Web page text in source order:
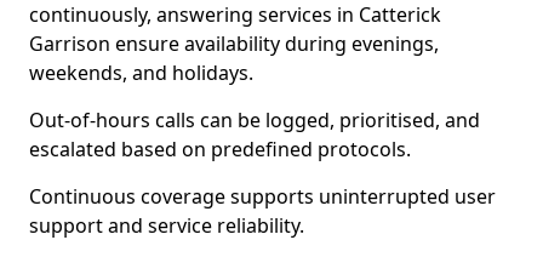
continuously, answering services in Catterick
Garrison ensure availability during evenings,
weekends, and holidays.
Out-of-hours calls can be logged, prioritised, and
escalated based on predefined protocols.
Continuous coverage supports uninterrupted user
support and service reliability.